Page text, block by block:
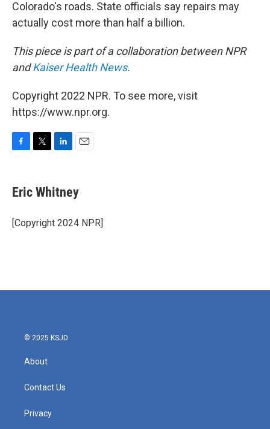
Colorado's roads. State officials say repairs may
actually cost more than half a billion.
This piece is part of a collaboration between NPR
andKaiser Health News.
Copyright 2022 NPR. To see more, visit
https://www.npr.org.
e
b
o
k
t
r
k
e
I
i
l
Eric Whitney
[Copyright 2024 NPR]
© 2025 KSJD
About
Contact Us
Privacy